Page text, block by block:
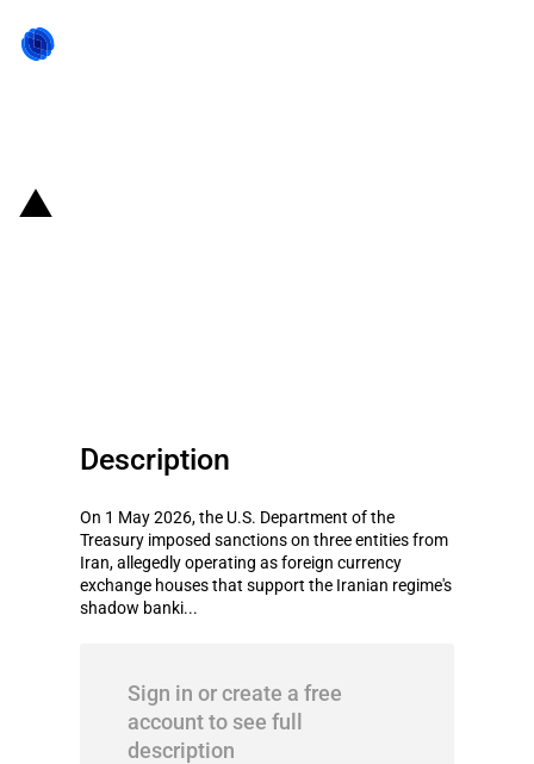
Description
On 1 May 2026, the U.S. Department of the
Treasury imposed sanctions on three entities from
Iran, allegedly operating as foreign currency
exchange houses that support the Iranian regime's
shadow banki...
Sign in or create a free
account to see full
description